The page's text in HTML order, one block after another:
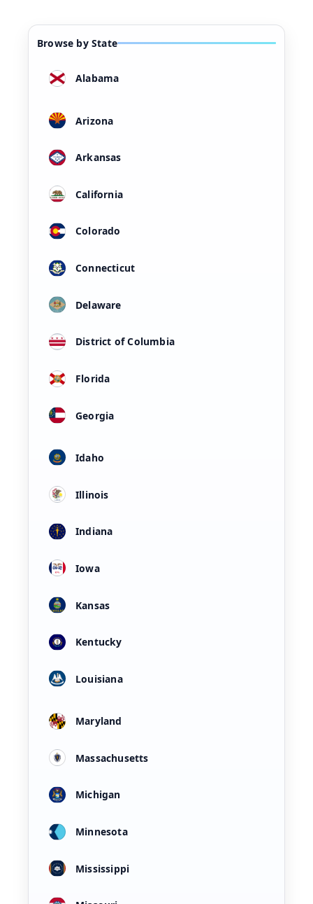
Browse by State
Alabama
Arizona
Arkansas
California
Colorado
Connecticut
Delaware
District of Columbia
Florida
Georgia
Idaho
Illinois
Indiana
Iowa
Kansas
Kentucky
Louisiana
Maryland
Massachusetts
Michigan
Minnesota
Mississippi